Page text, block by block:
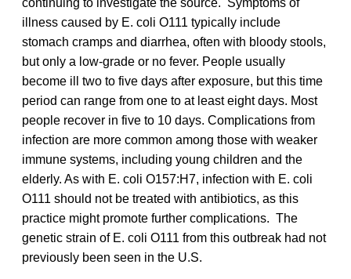
illness caused by E. coli O111 typically include
stomach cramps and diarrhea, often with bloody stools,
but only a low-grade or no fever. People usually
become ill two to five days after exposure, but this time
period can range from one to at least eight days. Most
people recover in five to 10 days. Complications from
infection are more common among those with weaker
immune systems, including young children and the
elderly. As with E. coli O157:H7, infection with E. coli
O111 should not be treated with antibiotics, as this
practice might promote further complications. The
genetic strain of E. coli O111 from this outbreak had not
previously been seen in the U.S.